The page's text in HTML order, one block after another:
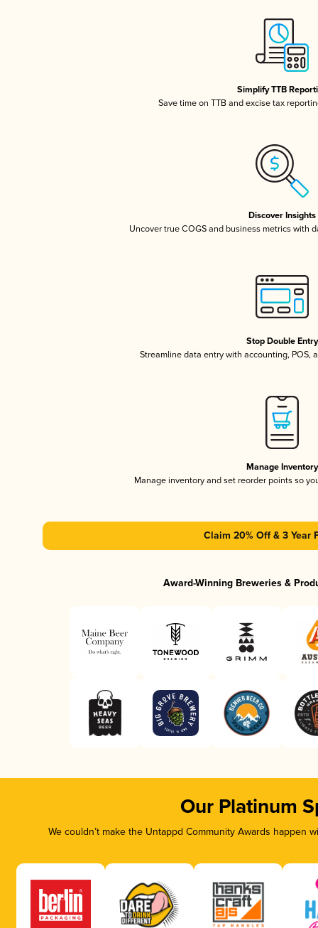
Simplify TTB
Save time on TTB and excise tax
Discover Insights
Uncover true COGS and business metrics with
Stop Double Entry
Streamline data entry with accounting, POS,
Manage Inventory
Manage inventory and set reorder points so
Claim 20% Off & 3 Year
Award-Winning Breweries &
Our Platinum
We couldn’t make the Untappd Community Awards